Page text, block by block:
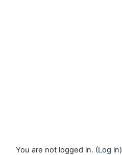
You are not logged in. (Log in)